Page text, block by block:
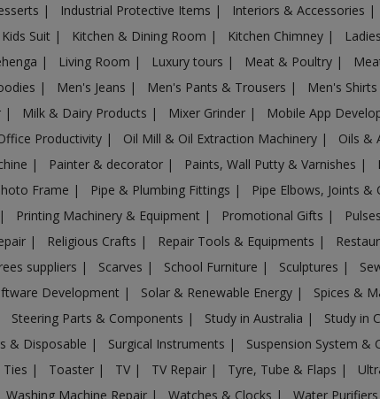
| Industrial Protective Items | Interiors & Accessories |
Kids Suit | Kitchen & Dining Room | Kitchen Chimney |
| Living Room | Luxury tours | Meat & Poultry |
| Men's Jeans | Men's Pants & Trousers | Men's Shirts
| Milk & Dairy Products | Mixer Grinder | Mobile App
Productivity | Oil Mill & Oil Extraction Machinery | Oils &
| Painter & decorator | Paints, Wall Putty & Varnishes |
Frame | Pipe & Plumbing Fittings | Pipe Elbows, Joints &
| Printing Machinery & Equipment | Promotional Gifts | Pulses
| Religious Crafts | Repair Tools & Equipments |
suppliers | Scarves | School Furniture | Sculptures |
Development | Solar & Renewable Energy | Spices &
Steering Parts & Components | Study in Australia | Study in
& Disposable | Surgical Instruments | Suspension System &
| Toaster | TV | TV Repair | Tyre, Tube & Flaps |
Washing Machine Repair | Watches & Clocks | Water